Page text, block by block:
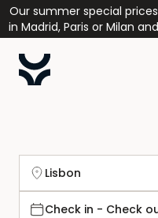
Our summer special
in Madrid, Paris or Milan
Lisbon
Check in - Check